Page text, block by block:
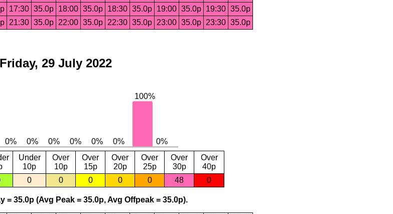
17:30 35.0p 18:00 35.0p 18:30 35.0p 19:00 35.0p 19:30 35.0p
21:30 35.0p 22:00 35.0p 22:30 35.0p 23:00 35.0p 23:30 35.0p
Friday, 29 July 2022
Under
10p
Over
10p
Over
15p
Over
20p
Over
25p
Over
30p
Over
40p
0 0 0 0 0 48 0
= 35.0p (Avg Peak = 35.0p, Avg Offpeak = 35.0p).